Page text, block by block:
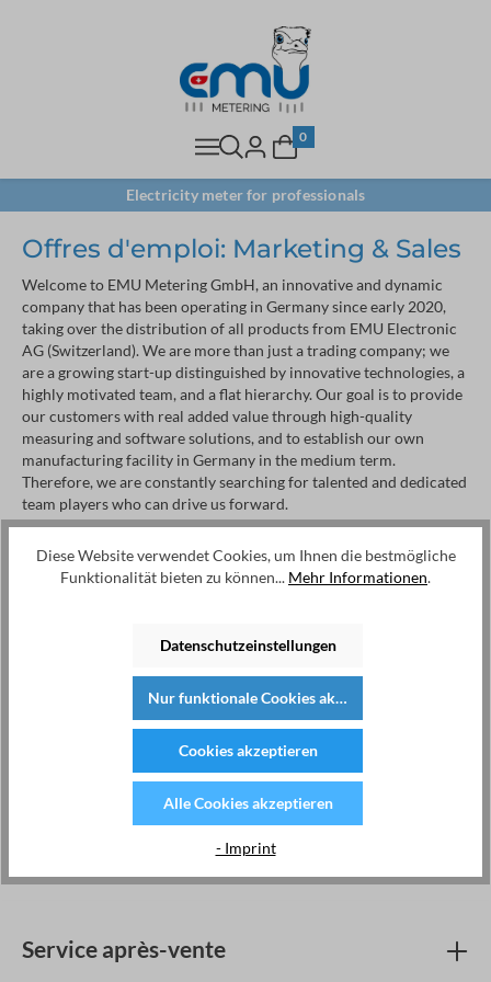
0
Electricity meter for professionals
Offres d'emploi: Marketing & Sales
Welcome to EMU Metering GmbH, an innovative and dynamic
company that has been operating in Germany since early 2020,
taking over the distribution of all products from EMU Electronic
AG (Switzerland). We are more than just a trading company; we
are a growing start-up distinguished by innovative technologies, a
highly motivated team, and a flat hierarchy. Our goal is to provide
our customers with real added value through high-quality
measuring and software solutions, and to establish our own
manufacturing facility in Germany in the medium term.
Therefore, we are constantly searching for talented and dedicated
team players who can drive us forward.
Kategorien
Filter leeren
Standort Erstellt
Keine Stellenanzeigen gefunden
Service après-vente
Diese Website verwendet Cookies, um Ihnen die bestmögliche
Funktionalität bieten zu können... Mehr Informationen.
Datenschutzeinstellungen
Nur funktionale Cookies akzeptieren
Cookies akzeptieren
Alle Cookies akzeptieren
- Imprint